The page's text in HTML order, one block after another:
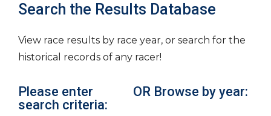
Search the Results Database
View race results by race year, or search for the
historical records of any racer!
Please enter
search criteria:
OR Browse by year: